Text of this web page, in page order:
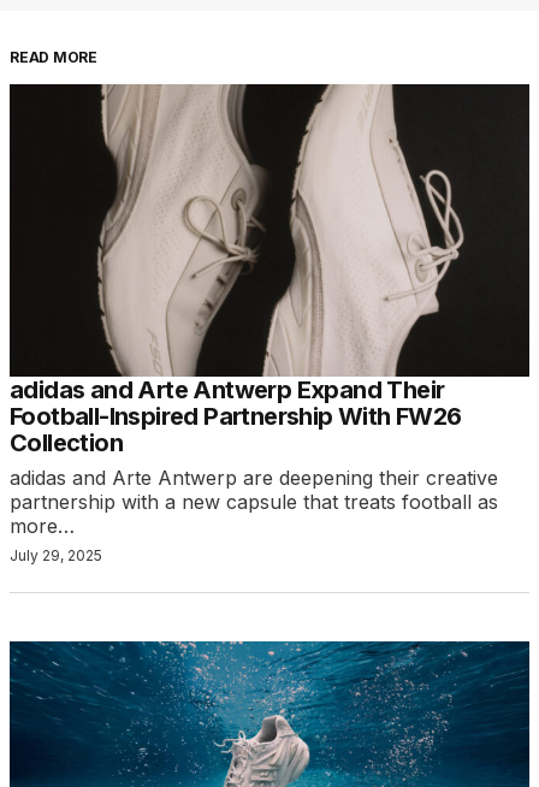
READ MORE
adidas and Arte Antwerp Expand Their
Football-Inspired Partnership With FW26
Collection
adidas and Arte Antwerp are deepening their creative
partnership with a new capsule that treats football as
more…
July 29, 2025